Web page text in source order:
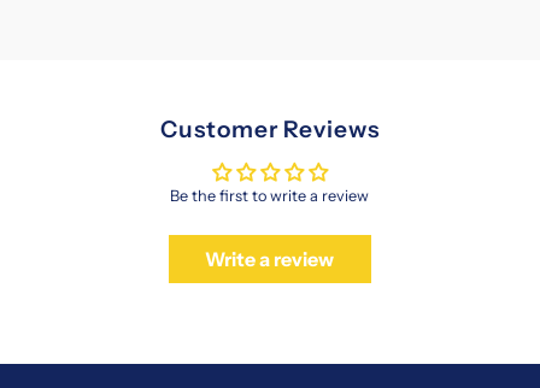
Customer Reviews
Be the first to write a review
Write a review